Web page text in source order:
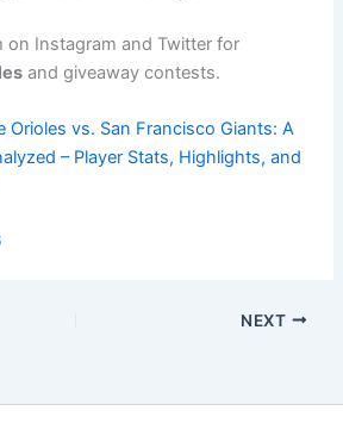
on Instagram and Twitter for
and giveaway contests.
Orioles vs. San Francisco Giants: A
– Player Stats, Highlights, and
NEXT